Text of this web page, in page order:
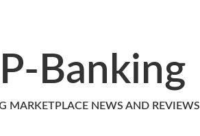
Banking
MARKETPLACE NEWS AND REVIEWS